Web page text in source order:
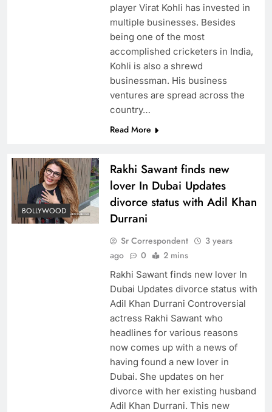
player Virat Kohli has invested in
multiple businesses. Besides
being one of the most
accomplished cricketers in India,
Kohli is also a shrewd
businessman. His business
ventures are spread across the
country…
Read More
BOLLYWOOD
Rakhi Sawant finds new
lover In Dubai Updates
divorce status with Adil Khan
Durrani
Sr Correspondent
3 years
ago
0 2 mins
Rakhi Sawant finds new lover In
Dubai Updates divorce status with
Adil Khan Durrani Controversial
actress Rakhi Sawant who
headlines for various reasons
now comes up with a news of
having found a new lover in
Dubai. She updates on her
divorce with her existing husband
Adil Khan Durrani. This new